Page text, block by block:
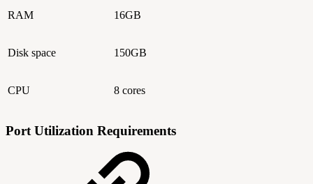
RAM 16GB
Disk space 150GB
CPU 8 cores
Port Utilization Requirements